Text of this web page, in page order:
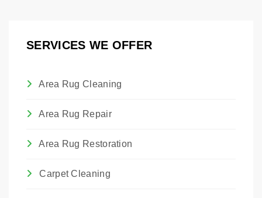
where new fibers are punched or hooked into
SERVICES WE OFFER
Area Rug Cleaning
Area Rug Repair
Area Rug Restoration
Carpet Cleaning